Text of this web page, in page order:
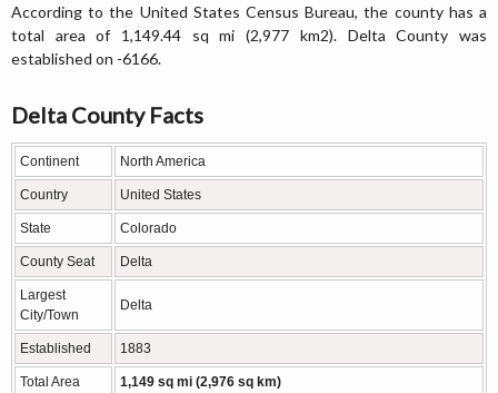
According to the United States Census Bureau, the county has a
total area of 1,149.44 sq mi (2,977 km2). Delta County was
established on -6166.
Delta County Facts
Continent North America
Country United States
State Colorado
County Seat Delta
Largest
City/Town
Delta
Established 1883
Total Area 1,149 sq mi (2,976 sq km)